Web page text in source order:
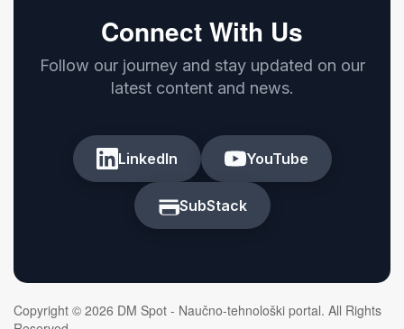
Connect With Us
Follow our journey and stay updated on our
latest content and news.
LinkedIn YouTube
SubStack
Copyright © 2026 DM Spot - Naučno-tehnološki portal. All Rights